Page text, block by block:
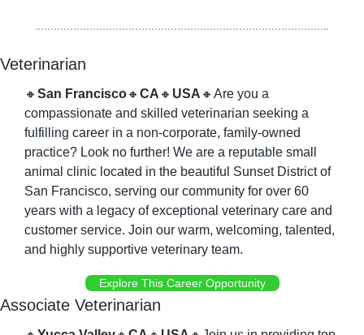
Veterinarian
🔸 San Francisco🔸 CA 🔸 USA 🔸 Are you a
compassionate and skilled veterinarian seeking a
fulfilling career in a non-corporate, family-owned
practice? Look no further! We are a reputable small
animal clinic located in the beautiful Sunset District of
San Francisco, serving our community for over 60
years with a legacy of exceptional veterinary care and
customer service. Join our warm, welcoming, talented,
and highly supportive veterinary team.
Explore This Career Opportunity
Associate Veterinarian